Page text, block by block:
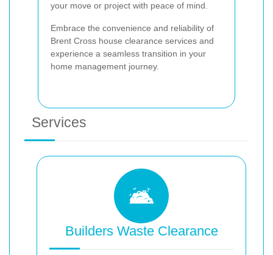
your move or project with peace of mind.
Embrace the convenience and reliability of
Brent Cross house clearance services and
experience a seamless transition in your
home management journey.
Services
Builders Waste Clearance